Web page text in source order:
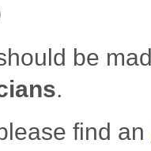
be
.
find an